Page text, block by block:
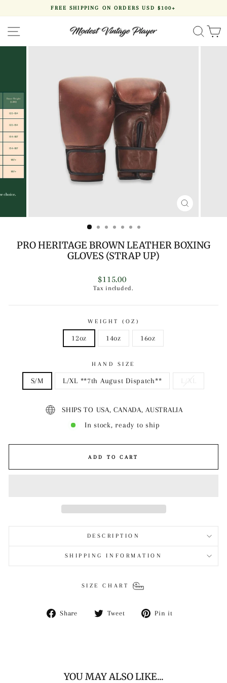
Pause
slideshow
FREE SHIPPING ON ORDERS USD $100+
SITE NAVIGATION
CLOSE
PRO HERITAGE BROWN LEATHER BOXING
GLOVES (STRAP UP)
Regular
price
$115.00
Tax included.
WEIGHT (OZ)
12oz 14oz 16oz
HAND SIZE
S/M L/XL **7th August Dispatch** L/XL
SHIPS TO USA, CANADA, AUSTRALIA
In stock, ready to ship
ADD TO CART
DESCRIPTION
SHIPPING INFORMATION
SIZE CHART
Share
Share Tweet
Tweet Pin it
YOU MAY ALSO LIKE...